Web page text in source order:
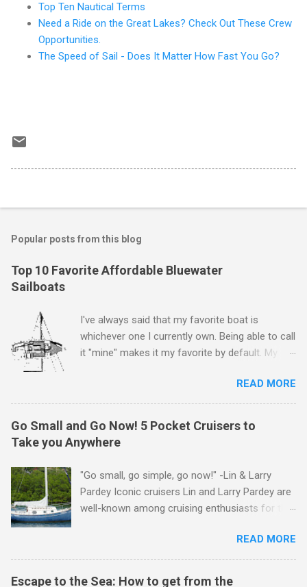
Top Ten Nautical Terms
Need a Ride on the Great Lakes? Check Out These Crew
Opportunities.
The Speed of Sail - Does It Matter How Fast You Go?
Popular posts from this blog
Top 10 Favorite Affordable Bluewater
Sailboats
I've always said that my favorite boat is
whichever one I currently own. Being able to call
it "mine" makes it my favorite by default. My
love) deeply. And she loved me back. However,
that doesn't mean there aren't other boats I
love that I'd like to call "mine" someday. The
following is my personal ranking of my favorite
affordable (available
the price limit around $50k and called it
"affordable" in hopes that one day one of these
boats might fit my budget and help my family
and I to sail far and live free. Also note
struggled to narrow the list down to just 10.
READ MORE
Go Small and Go Now! 5 Pocket Cruisers to
Take you Anywhere
"Go small, go simple, go now!" -Lin & Larry
Pardey Iconic cruisers Lin and Larry Pardey are
well-known among cruising enthusiasts for the
Grab yourself a small boat, outfit it properly but
simply for offshore work, and get going
while your dream and your body is still alive! Lin
READ MORE
Escape to the Sea: How to get from the